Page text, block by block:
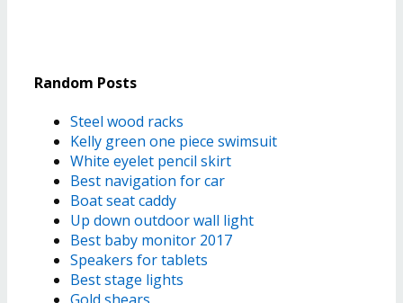
Random Posts
Steel wood racks
Kelly green one piece swimsuit
White eyelet pencil skirt
Best navigation for car
Boat seat caddy
Up down outdoor wall light
Best baby monitor 2017
Speakers for tablets
Best stage lights